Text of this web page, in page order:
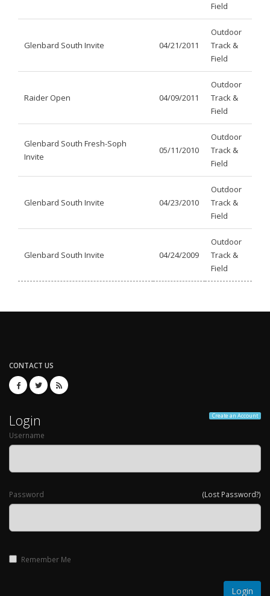
Field
Glenbard South Invite 04/21/2011
Outdoor
Track &
Field
Raider Open 04/09/2011
Outdoor
Track &
Field
Glenbard South Fresh-Soph
Invite
05/11/2010
Outdoor
Track &
Field
Glenbard South Invite 04/23/2010
Outdoor
Track &
Field
Glenbard South Invite 04/24/2009
Outdoor
Track &
Field
CONTACT US
Create an Account
Login
Username
(Lost Password?)
Password
Remember Me